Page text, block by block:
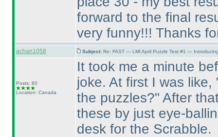
forward to the final
very funny!!! Thanks
achan1058 Subject: Re: FAST — LMI April Puzzle Test #1 —
Posts: 80
Location: Canada
It took me a minute
joke. At first I was
the puzzles?" After
these by just eye-
desk for the Scrabble.